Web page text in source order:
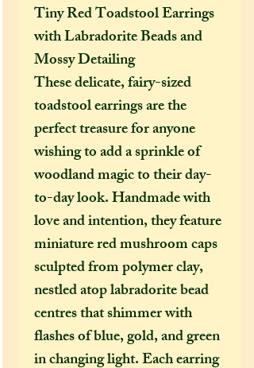
Tiny Red Toadstool Earrings
with Labradorite Beads and
Mossy Detailing
These delicate, fairy-sized
toadstool earrings are the
perfect treasure for anyone
wishing to add a sprinkle of
woodland magic to their day-
to-day look. Handmade with
love and intention, they feature
miniature red mushroom caps
sculpted from polymer clay,
nestled atop labradorite bead
centres that shimmer with
flashes of blue, gold, and green
in changing light. Each earring